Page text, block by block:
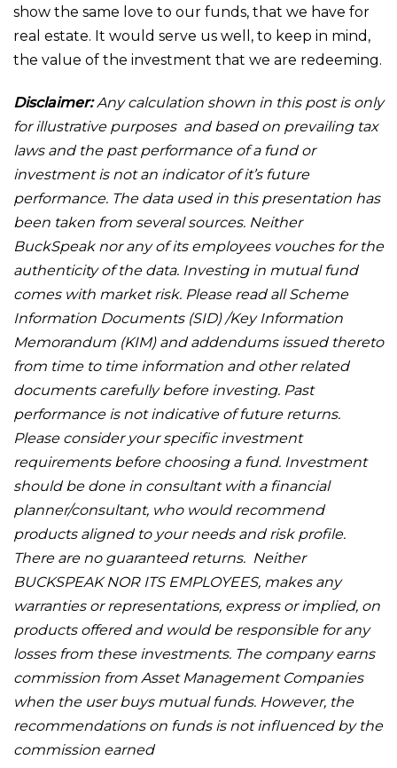
show the same love to our funds, that we have for
real estate. It would serve us well, to keep in mind,
the value of the investment that we are redeeming.
Disclaimer:Any calculation shown in this post is only
for illustrative purposes and based on prevailing tax
laws and the past performance of a fund or
investment is not an indicator of it’s future
performance. The data used in this presentation has
been taken from several sources. Neither
BuckSpeak nor any of its employees vouches for the
authenticity of the data. Investing in mutual fund
comes with market risk. Please read all Scheme
Information Documents (SID) /Key Information
Memorandum (KIM) and addendums issued thereto
from time to time information and other related
documents carefully before investing. Past
performance is not indicative of future returns.
Please consider your specific investment
requirements before choosing a fund. Investment
should be done in consultant with a financial
planner/consultant, who would recommend
products aligned to your needs and risk profile.
There are no guaranteed returns. Neither
BUCKSPEAK NOR ITS EMPLOYEES, makes any
warranties or representations, express or implied, on
products offered and would be responsible for any
losses from these investments. The company earns
commission from Asset Management Companies
when the user buys mutual funds. However, the
recommendations on funds is not influenced by the
commission earned